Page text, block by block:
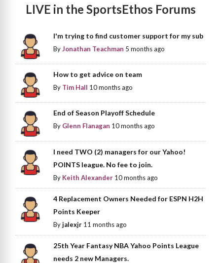
LIVE in the SportsEthos Forums
I'm trying to find customer support for my sub
ByJonathan Teachman 5 months ago
How to get advice on team
By Tim Hall 10 months ago
End of Season Playoff Schedule
By Glenn Flanagan 10 months ago
I need TWO (2) managers for our Yahoo!
POINTS league. No fee to join.
By Keith Alexander 10 months ago
4 Replacement Owners Needed for ESPN H2H
Points Keeper
Byjalexjr 11 months ago
25th Year Fantasy NBA Yahoo Points League
needs 2 new Managers.